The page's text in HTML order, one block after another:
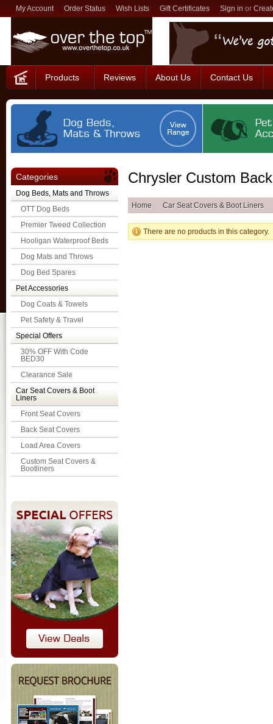
My Account Order Status Wish Lists Gift Certificates Sign in or
Products Reviews About Us Contact Us
Categories
Dog Beds, Mats and Throws
OTT Dog Beds
Premier Tweed Collection
Hooligan Waterproof Beds
Dog Mats and Throws
Dog Bed Spares
Pet Accessories
Dog Coats & Towels
Pet Safety & Travel
Special Offers
30% OFF With Code
BED30
Clearance Sale
Car Seat Covers & Boot
Liners
Front Seat Covers
Back Seat Covers
Load Area Covers
Custom Seat Covers &
Bootliners
Chrysler Custom
Home Car Seat Covers & Boot Liners
There are no products in this category.